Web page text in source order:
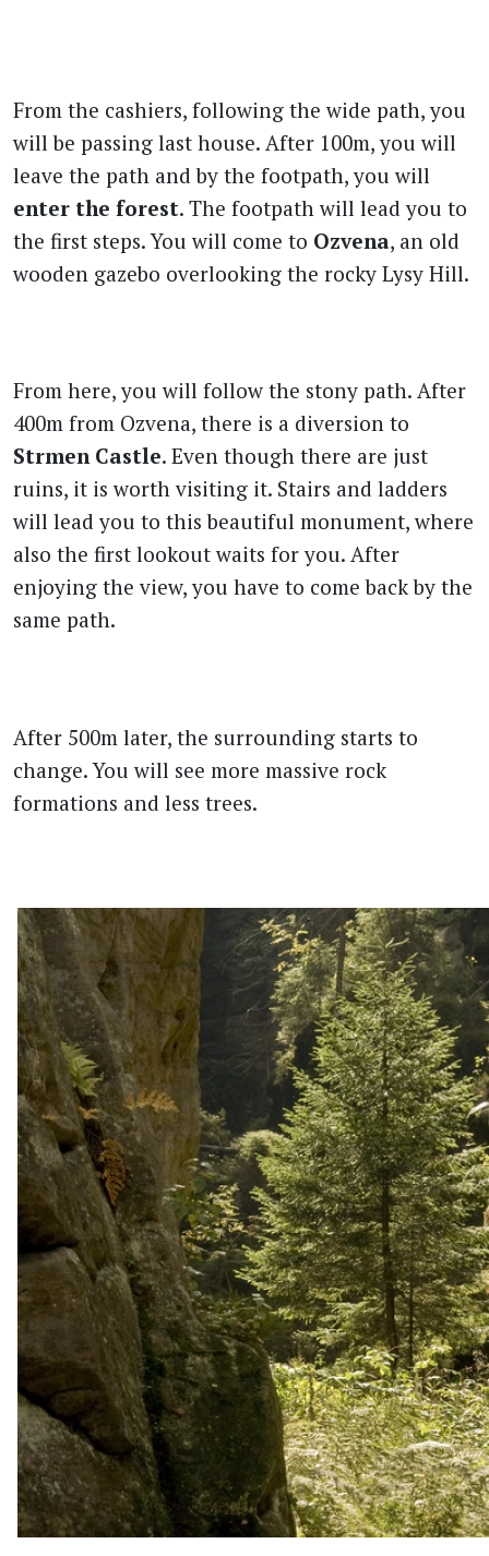
From the cashiers, following the wide path, you
will be passing last house. After 100m, you will
leave the path and by the footpath, you will
enter the forest. The footpath will lead you to
the first steps. You will come to Ozvena, an old
wooden gazebo overlooking the rocky Lysy Hill.
From here, you will follow the stony path. After
400m from Ozvena, there is a diversion to
Strmen Castle. Even though there are just
ruins, it is worth visiting it. Stairs and ladders
will lead you to this beautiful monument, where
also the first lookout waits for you. After
enjoying the view, you have to come back by the
same path.
After 500m later, the surrounding starts to
change. You will see more massive rock
formations and less trees.